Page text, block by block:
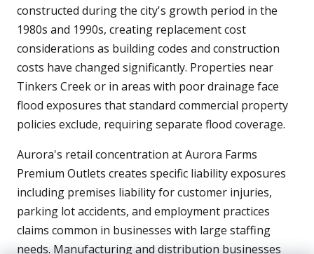
constructed during the city's growth period in the
1980s and 1990s, creating replacement cost
considerations as building codes and construction
costs have changed significantly. Properties near
Tinkers Creek or in areas with poor drainage face
flood exposures that standard commercial property
policies exclude, requiring separate flood coverage.
Aurora's retail concentration at Aurora Farms
Premium Outlets creates specific liability exposures
including premises liability for customer injuries,
parking lot accidents, and employment practices
claims common in businesses with large staffing
needs. Manufacturing and distribution businesses